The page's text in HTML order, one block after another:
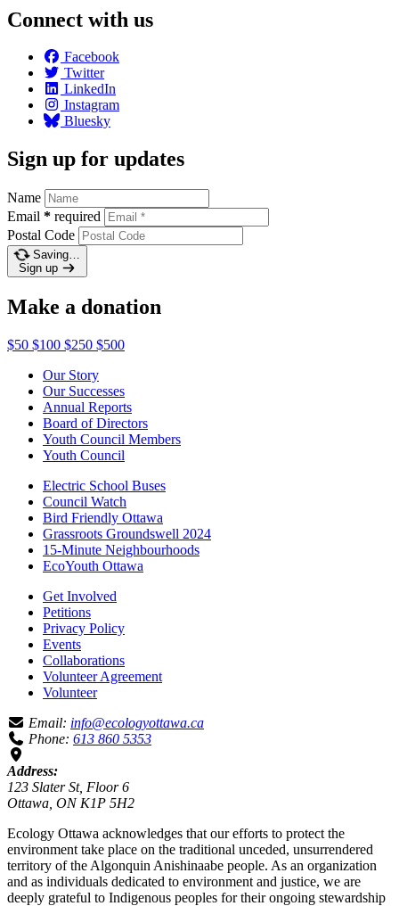
Connect with us
Facebook
Twitter
LinkedIn
Instagram
Bluesky
Sign up for updates
Name
Email * required
Postal Code
Saving…
Sign up
Make a donation
$50 $100 $250 $500
Our Story
Our Successes
Annual Reports
Board of Directors
Youth Council Members
Youth Council
Electric School Buses
Council Watch
Bird Friendly Ottawa
Grassroots Groundswell 2024
15-Minute Neighbourhoods
EcoYouth Ottawa
Get Involved
Petitions
Privacy Policy
Events
Collaborations
Volunteer Agreement
Volunteer
Email: info@ecologyottawa.ca
Phone: 613 860 5353
Address:
123 Slater St, Floor 6
Ottawa, ON K1P 5H2
Ecology Ottawa acknowledges that our efforts to protect the
environment take place on the traditional unceded, unsurrendered
territory of the Algonquin Anishinaabe people. As an organization
and as individuals dedicated to environment and justice, we are
deeply grateful to Indigenous peoples for their ongoing stewardship